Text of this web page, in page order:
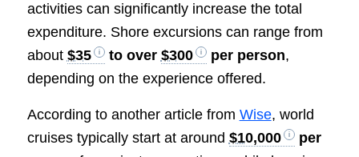
activities can significantly increase the total
expenditure. Shore excursions can range from
about $35 to over $300 per person,
depending on the experience offered.
According to another article from Wise, world
cruises typically start at around $10,000
per